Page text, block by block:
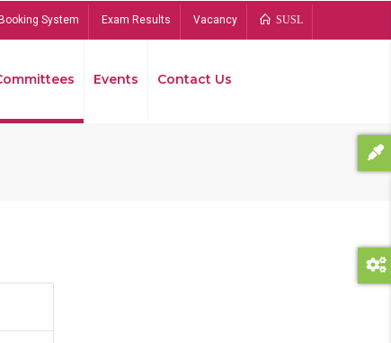
Booking System Exam Results Vacancy SUSL
Events Contact Us